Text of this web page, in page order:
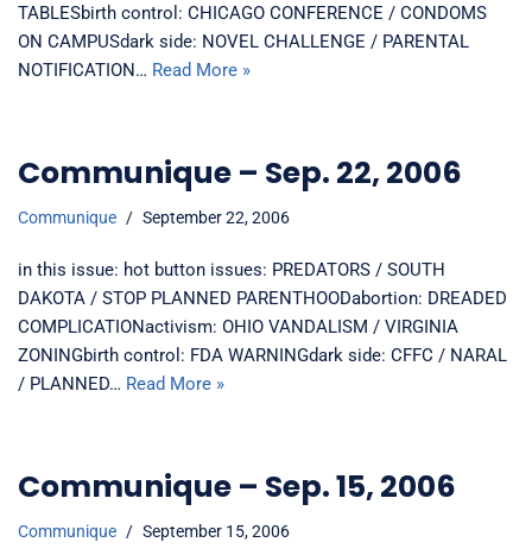
TABLESbirth control: CHICAGO CONFERENCE / CONDOMS
ON CAMPUSdark side: NOVEL CHALLENGE / PARENTAL
NOTIFICATION… Read More »
Communique – Sep. 22, 2006
Communique September 22, 2006
in this issue: hot button issues: PREDATORS / SOUTH
DAKOTA / STOP PLANNED PARENTHOODabortion: DREADED
COMPLICATIONactivism: OHIO VANDALISM / VIRGINIA
ZONINGbirth control: FDA WARNINGdark side: CFFC / NARAL
/ PLANNED… Read More »
Communique – Sep. 15, 2006
Communique September 15, 2006